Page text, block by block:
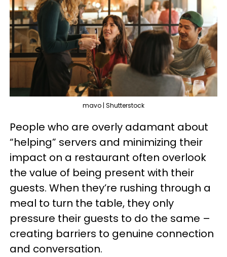
mavo | Shutterstock
People who are overly adamant about
“helping” servers and minimizing their
impact on a restaurant often overlook
the value of being present with their
guests. When they’re rushing through a
meal to turn the table, they only
pressure their guests to do the same –
creating barriers to genuine connection
and conversation.